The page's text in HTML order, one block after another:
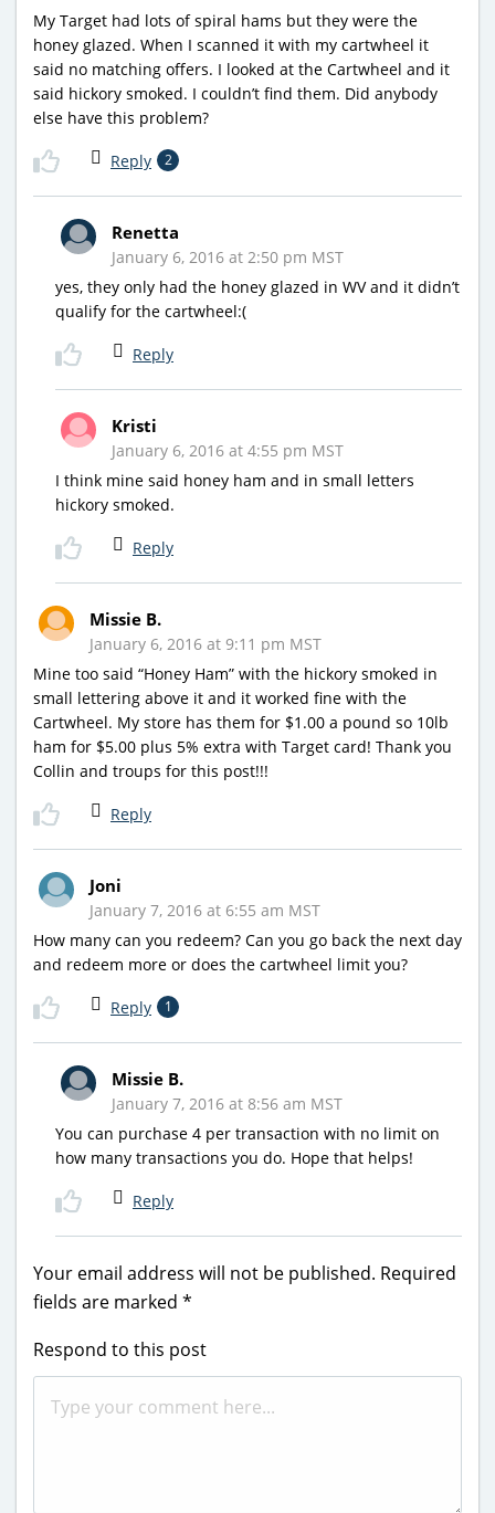
My Target had lots of spiral hams but they were the
honey glazed. When I scanned it with my cartwheel it
said no matching offers. I looked at the Cartwheel and it
said hickory smoked. I couldn’t find them. Did anybody
else have this problem?
Reply 2
Renetta
January 6, 2016 at 2:50 pm MST
yes, they only had the honey glazed in WV and it didn’t
qualify for the cartwheel:(
Reply
Kristi
January 6, 2016 at 4:55 pm MST
I think mine said honey ham and in small letters
hickory smoked.
Reply
Missie B.
January 6, 2016 at 9:11 pm MST
Mine too said “Honey Ham” with the hickory smoked in
small lettering above it and it worked fine with the
Cartwheel. My store has them for $1.00 a pound so 10lb
ham for $5.00 plus 5% extra with Target card! Thank you
Collin and troups for this post!!!
Reply
Joni
January 7, 2016 at 6:55 am MST
How many can you redeem? Can you go back the next day
and redeem more or does the cartwheel limit you?
Reply 1
Missie B.
January 7, 2016 at 8:56 am MST
You can purchase 4 per transaction with no limit on
how many transactions you do. Hope that helps!
Reply
Your email address will not be published. Required
fields are marked *
Respond to this post